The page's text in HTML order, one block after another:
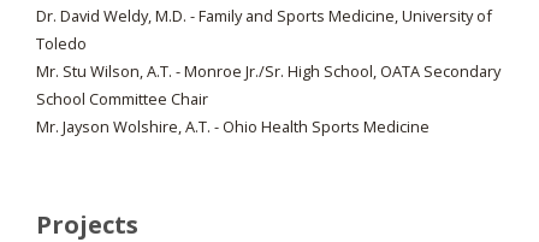
Dr. David Weldy, M.D. - Family and Sports Medicine, University of
Toledo
Mr. Stu Wilson, A.T. - Monroe Jr./Sr. High School, OATA Secondary
School Committee Chair
Mr. Jayson Wolshire, A.T. - Ohio Health Sports Medicine
Projects